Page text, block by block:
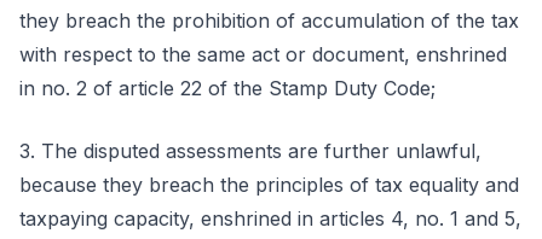
they breach the prohibition of accumulation of the tax
with respect to the same act or document, enshrined
in no. 2 of article 22 of the Stamp Duty Code;
3. The disputed assessments are further unlawful,
because they breach the principles of tax equality and
taxpaying capacity, enshrined in articles 4, no. 1 and 5,